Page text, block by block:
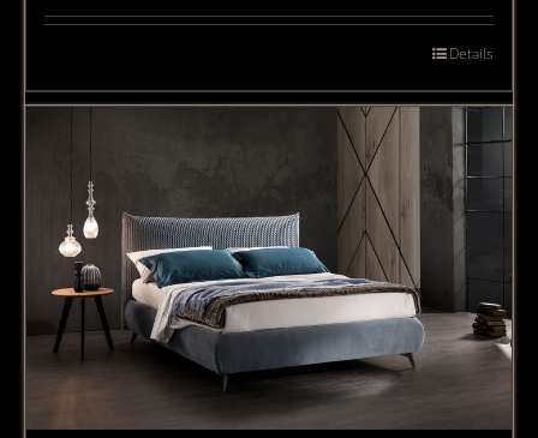
Details